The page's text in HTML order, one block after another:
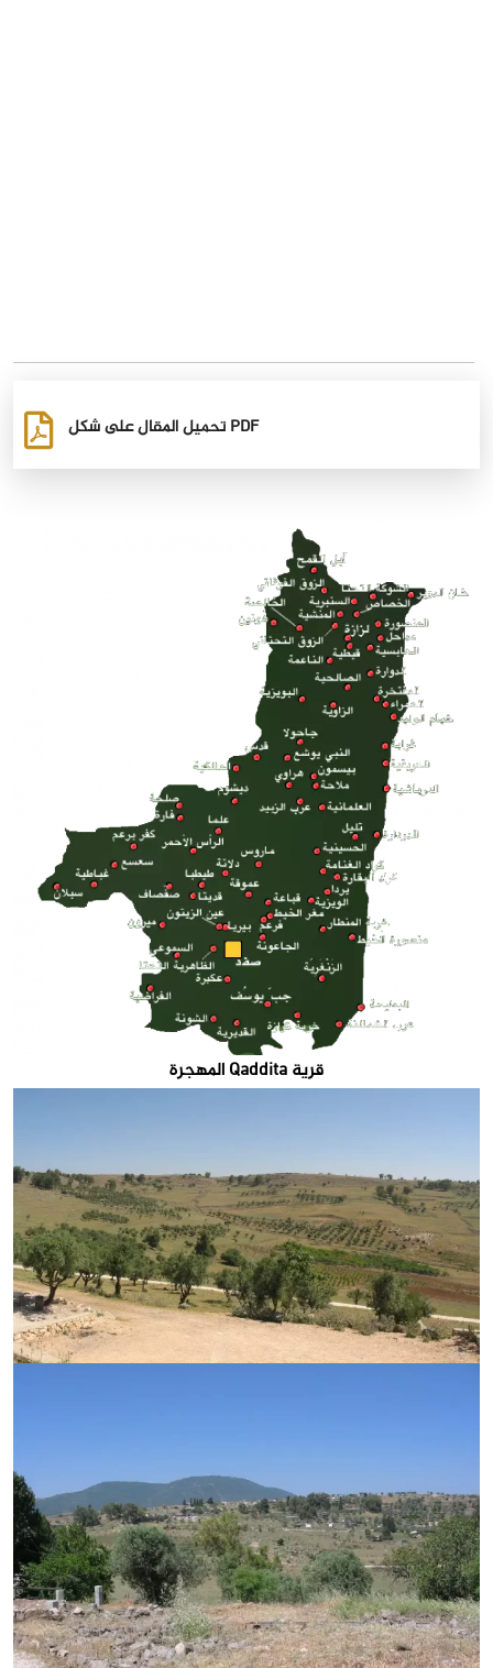
تحميل المقال على شكل PDF
قرية Qaddita المهجرة